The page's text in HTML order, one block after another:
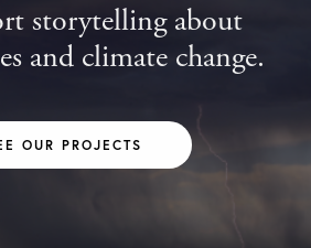
storytelling about
and climate change.
OUR PROJECTS